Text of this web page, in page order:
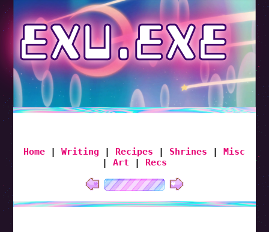
EXU.EXE
Home |Writing Recipes Shrines
Misc
Art Recs